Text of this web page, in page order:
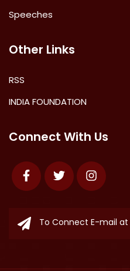
Speeches
Other Links
RSS
INDIA FOUNDATION
Connect With Us
FacebookTwitter Instagram
To Connect E-mail at